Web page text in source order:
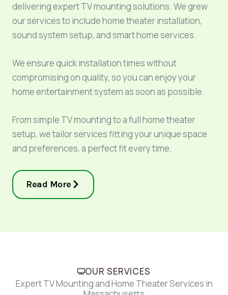
delivering expert TV mounting solutions. We grew
our services to include home theater installation,
sound system setup, and smart home services.
We ensure quick installation times without
compromising on quality, so you can enjoy your
home entertainment system as soon as possible.
From simple TV mounting to a full home theater
setup, we tailor services fitting your unique space
and preferences, a perfect fit every time.
Read More
OUR SERVICES
Expert TV Mounting and Home Theater Services in